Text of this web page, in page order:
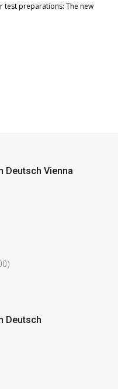
test preparations: The new
Deutsch Vienna
Deutsch